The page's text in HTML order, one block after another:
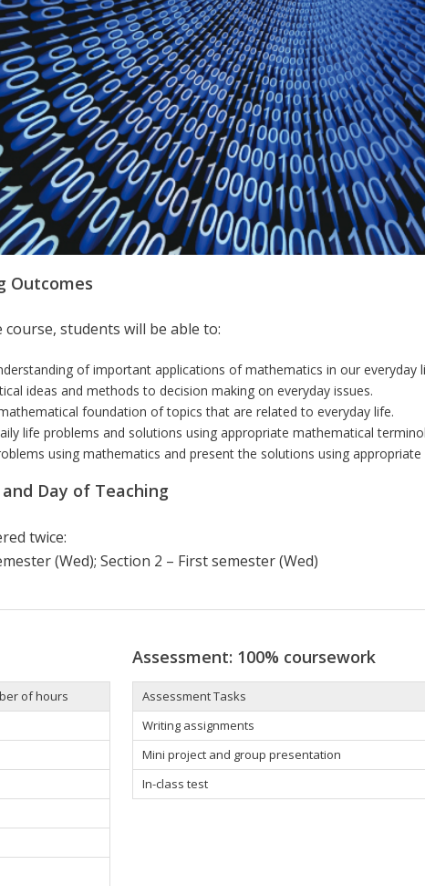
Outcomes
students will be able to:
of important applications of mathematics in our everyday
ideas and methods to decision making on everyday issues.
foundation of topics that are related to everyday life.
life problems and solutions using appropriate mathematical
using mathematics and present the solutions using
Day of Teaching
twice:
(Wed); Section 2 – First semester (Wed)
of hours
Assessment: 100% coursework
Assessment Tasks
Writing assignments
Mini project and group presentation
In-class test